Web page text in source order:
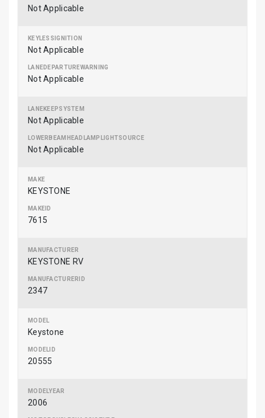
Not Applicable
Not Applicable
Not Applicable
Not Applicable
Not Applicable
KEYSTONE
7615
KEYSTONE RV
2347
Keystone
20555
2006